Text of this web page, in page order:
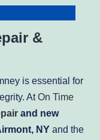
&
is essential for
AtOn Time
and new
NY and the